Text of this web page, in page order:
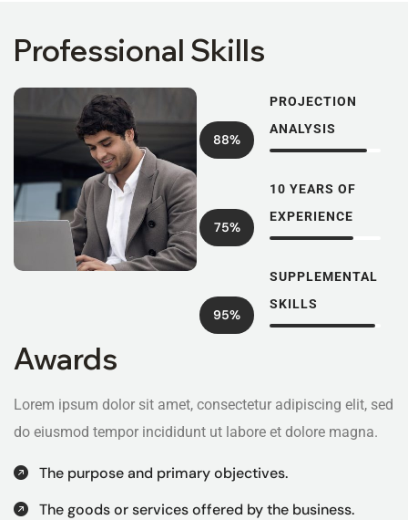
Professional Skills
PROJECTION
ANALYSIS
88%
10 YEARS OF
EXPERIENCE
75%
SUPPLEMENTAL
SKILLS
95%
Awards
Lorem ipsum dolor sit amet, consectetur adipiscing elit, sed
do eiusmod tempor incididunt ut labore et dolore magna.
The purpose and primary objectives.
The goods or services offered by the business.